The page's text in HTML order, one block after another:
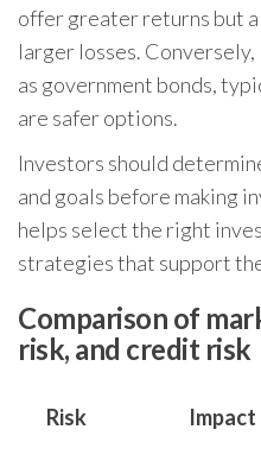
offer greater returns but
larger losses.
as government bonds,
are safer options.
Investors should
and goals before making
helps select the right
strategies that support
Comparison of
risk, and credit risk
Risk Impact